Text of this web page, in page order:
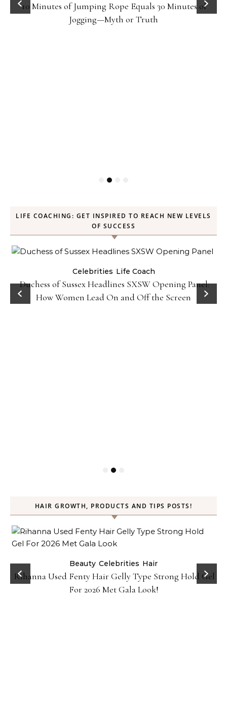
10 Minutes of Jumping Rope Equals 30 Minutes of
Jogging—Myth or Truth
LIFE COACHING: GET INSPIRED TO REACH NEW LEVELS
OF SUCCESS
Celebrities Life Coach
Duchess of Sussex Headlines SXSW Opening Panel:
How Women Lead On and Off the Screen
HAIR GROWTH, PRODUCTS AND TIPS POSTS!
Beauty Celebrities Hair
Rihanna Used Fenty Hair Gelly Type Strong Hold Gel
For 2026 Met Gala Look!